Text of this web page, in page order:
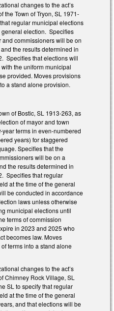
changes to the act’s
the Town of Tryon, SL 1971-
regular municipal elections
election. Specifies
commissioners will be on
the results determined in
Specifies that elections will
the uniform municipal
provided. Moves provisions
a stand alone provision.
of Bostic, SL 1913-263, as
of mayor and town
terms in even-numbered
years) for staggered
Specifies that the
will be on a
the results determined in
Specifies that regular
at the time of the general
be conducted in accordance
laws unless otherwise
municipal elections until
terms of commission
in 2023 and 2025 who
becomes law. Moves
terms into a stand alone
changes to the act’s
Chimney Rock Village, SL
SL to specify that regular
at the time of the general
and that elections will be